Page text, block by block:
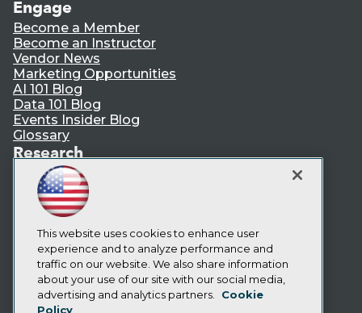
Engage
Become a Member
Become an Instructor
Vendor News
Marketing Opportunities
AI 101 Blog
Data 101 Blog
Events Insider Blog
Glossary
Research
Resource Hub
Best Practices Reports
State of Reports
Webinars
Articles
AI-Ready Data
Privacy Policy
This website uses cookies to enhance user
experience and to analyze performance and
traffic on our website. We also share information
about your use of our site with our social media,
advertising and analytics partners.
Cookie
Policy